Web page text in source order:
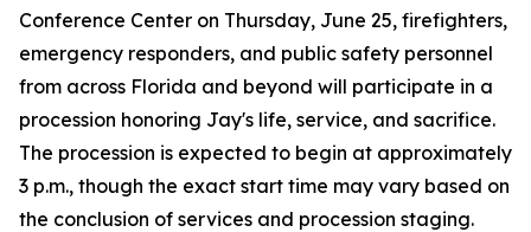
Conference Center on Thursday, June 25, firefighters,
emergency responders, and public safety personnel
from across Florida and beyond will participate in a
procession honoring Jay's life, service, and sacrifice.
The procession is expected to begin at approximately
3 p.m., though the exact start time may vary based on
the conclusion of services and procession staging.